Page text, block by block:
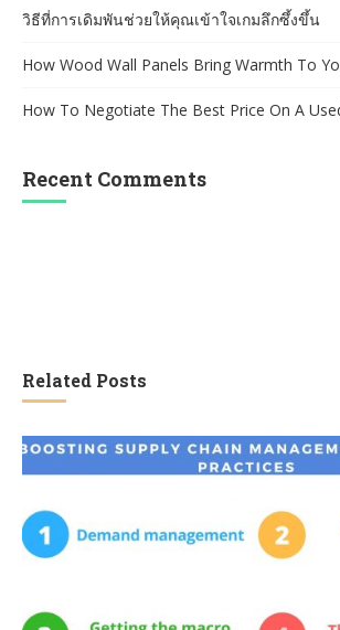
วิธีที่การเดิมพันช่วยให้คุณเข้าใจเกมลึกซึ้งขึ้น
How Wood Wall Panels Bring Warmth To
How To Negotiate The Best Price On A
Recent Comments
Related Posts